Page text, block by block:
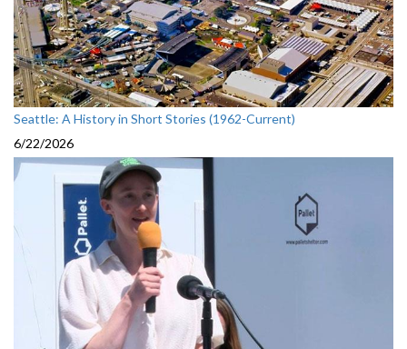
Seattle: A History in Short Stories (1962-Current)
6/22/2026